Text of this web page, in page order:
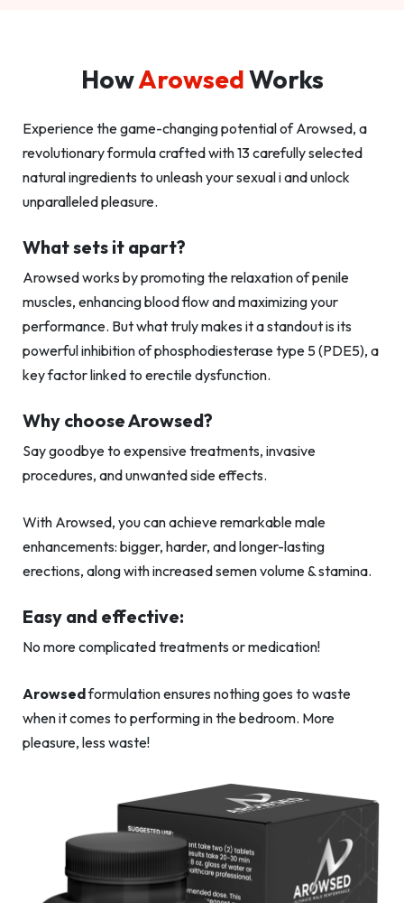
HowArowsedWorks
Experience the game-changing potential of Arowsed, a
revolutionary formula crafted with 13 carefully selected
natural ingredients to unleash your sexual i and unlock
unparalleled pleasure.
What sets it apart?
Arowsed works by promoting the relaxation of penile
muscles, enhancing blood flow and maximizing your
performance. But what truly makes it a standout is its
powerful inhibition of phosphodiesterase type 5 (PDE5), a
key factor linked to erectile dysfunction.
Why choose Arowsed?
Say goodbye to expensive treatments, invasive
procedures, and unwanted side effects.
With Arowsed, you can achieve remarkable male
enhancements: bigger, harder, and longer-lasting
erections, along with increased semen volume & stamina.
Easy and effective:
No more complicated treatments or medication!
Arowsedformulation ensures nothing goes to waste
when it comes to performing in the bedroom. More
pleasure, less waste!